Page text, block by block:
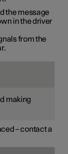
the message
in the driver
from the
making
– contact a